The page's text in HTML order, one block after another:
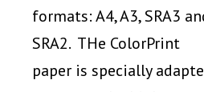
formats: A4, A3, SRA3
SRA2. THe ColorPrint
paper is specially